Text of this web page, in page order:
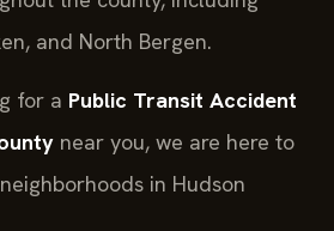
and North Bergen.
for a Public Transit Accident
near you, we are here to
in Hudson